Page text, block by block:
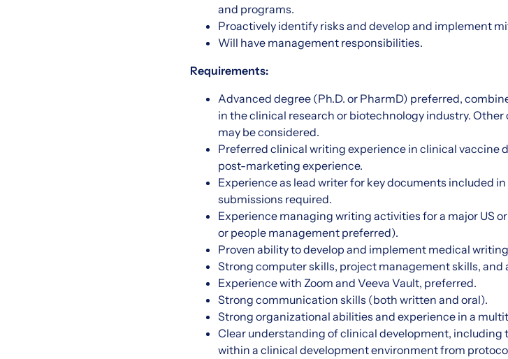
and programs.
Proactively identify risks and develop and implement
Will have management responsibilities.
Requirements:
Advanced degree (Ph.D. or PharmD) preferred,
in the clinical research or biotechnology industry.
may be considered.
Preferred clinical writing experience in clinical vaccine
post-marketing experience.
Experience as lead writer for key documents included
submissions required.
Experience managing writing activities for a major US
or people management preferred).
Proven ability to develop and implement medical
Strong computer skills, project management skills, and
Experience with Zoom and Veeva Vault, preferred.
Strong communication skills (both written and oral).
Strong organizational abilities and experience in a
Clear understanding of clinical development, including
within a clinical development environment from